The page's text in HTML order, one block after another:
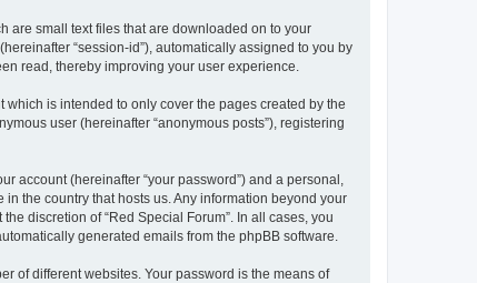
are small text files that are downloaded on to your
“session-id”), automatically assigned to you by
read, thereby improving your user experience.
is intended to only cover the pages created by the
user (hereinafter “anonymous posts”), registering
account (hereinafter “your password”) and a personal,
the country that hosts us. Any information beyond your
discretion of “Red Special Forum”. In all cases, you
generated emails from the phpBB software.
of different websites. Your password is the means of